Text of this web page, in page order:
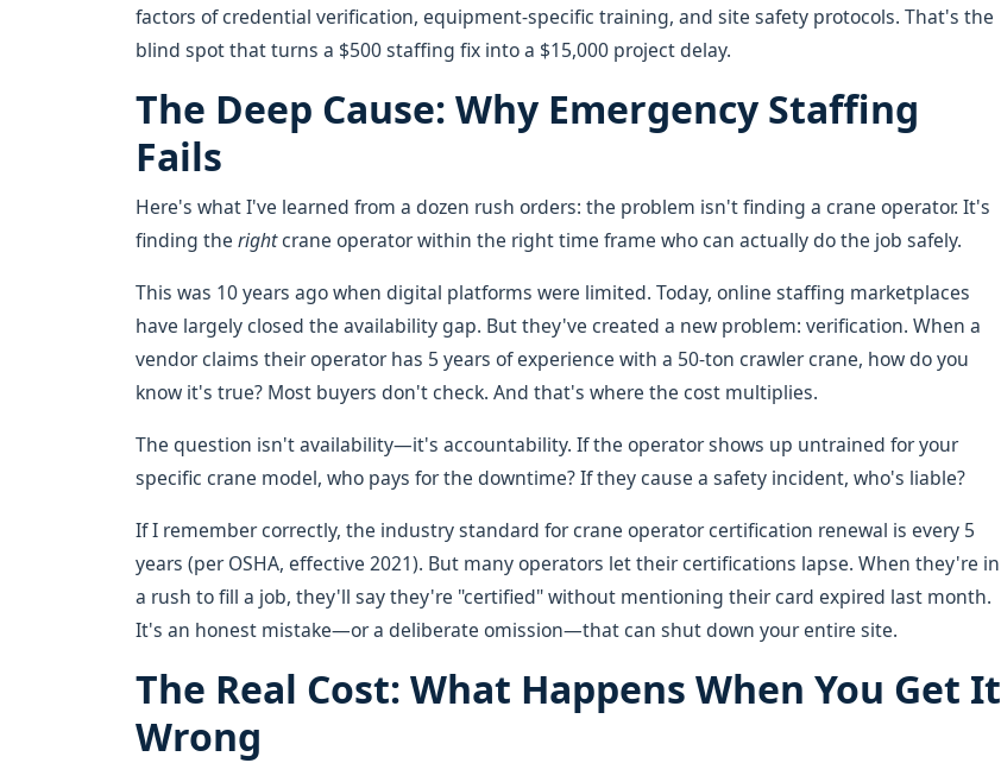
factors of credential verification, equipment-specific training, and site safety protocols. That's the
blind spot that turns a $500 staffing fix into a $15,000 project delay.
The Deep Cause: Why Emergency Staffing
Fails
Here's what I've learned from a dozen rush orders: the problem isn't finding a crane operator. It's
finding the rightcrane operator within the right time frame who can actually do the job safely.
This was 10 years ago when digital platforms were limited. Today, online staffing marketplaces
have largely closed the availability gap. But they've created a new problem: verification. When a
vendor claims their operator has 5 years of experience with a 50-ton crawler crane, how do you
know it's true? Most buyers don't check. And that's where the cost multiplies.
The question isn't availability—it's accountability. If the operator shows up untrained for your
specific crane model, who pays for the downtime? If they cause a safety incident, who's liable?
If I remember correctly, the industry standard for crane operator certification renewal is every 5
years (per OSHA, effective 2021). But many operators let their certifications lapse. When they're in
a rush to fill a job, they'll say they're "certified" without mentioning their card expired last month.
It's an honest mistake—or a deliberate omission—that can shut down your entire site.
The Real Cost: What Happens When You Get It
Wrong